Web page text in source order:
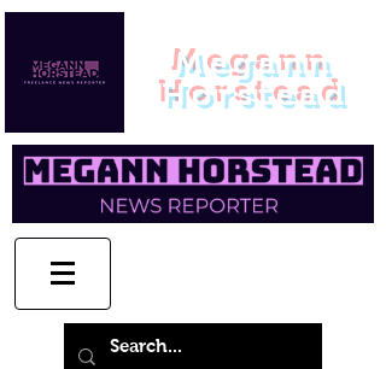
Megann
Horstead